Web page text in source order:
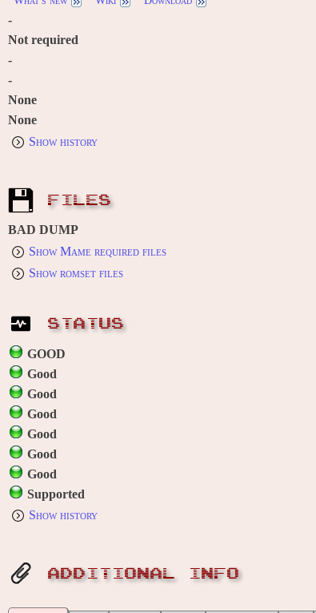
-
Not required
-
-
None
None
Show history
FILES
BAD DUMP
Show Mame required files
Show romset files
STATUS
GOOD
Good
Good
Good
Good
Good
Good
Supported
Show history
ADDITIONAL INFO